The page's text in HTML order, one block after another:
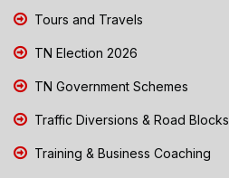
Tours and Travels
TN Election 2026
TN Government Schemes
Traffic Diversions & Road Blocks
Training & Business Coaching